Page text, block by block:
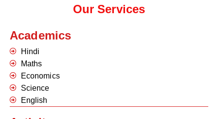
Our Services
Academics
Hindi
Maths
Economics
Science
English